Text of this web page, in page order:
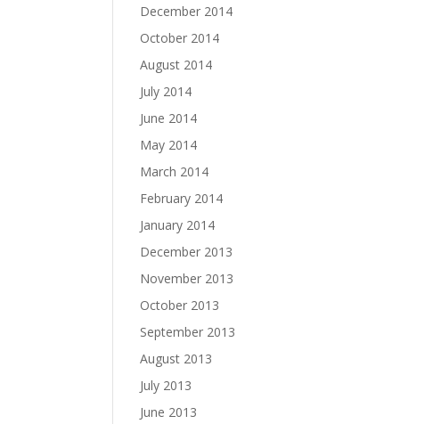
December 2014
October 2014
August 2014
July 2014
June 2014
May 2014
March 2014
February 2014
January 2014
December 2013
November 2013
October 2013
September 2013
August 2013
July 2013
June 2013